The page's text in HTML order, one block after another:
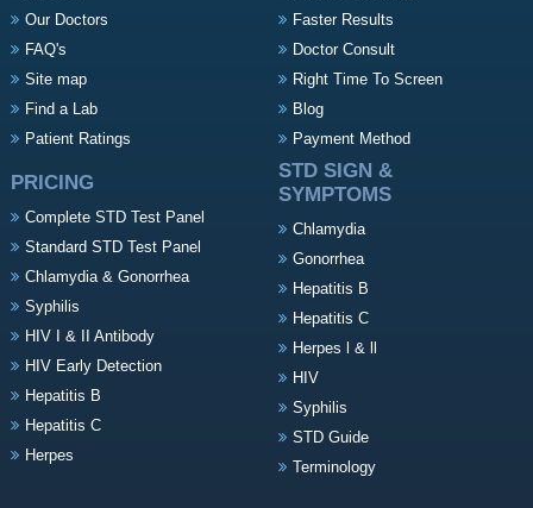
Our Doctors
FAQ's
Site map
Find a Lab
Patient Ratings
Faster Results
Doctor Consult
Right Time To Screen
Blog
Payment Method
PRICING
Complete STD Test Panel
Standard STD Test Panel
Chlamydia & Gonorrhea
Syphilis
HIV I & II Antibody
HIV Early Detection
Hepatitis B
Hepatitis C
Herpes
STD SIGN &
SYMPTOMS
Chlamydia
Gonorrhea
Hepatitis B
Hepatitis C
Herpes l & ll
HIV
Syphilis
STD Guide
Terminology